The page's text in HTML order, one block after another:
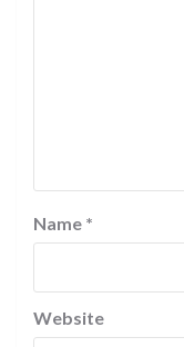
Name *
Website